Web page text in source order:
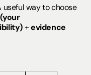
useful way to choose
+evidence